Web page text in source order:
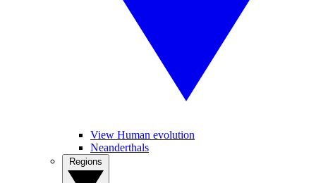
View Human evolution
Neanderthals